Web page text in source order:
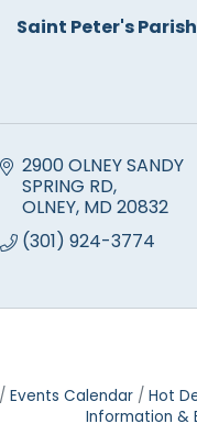
Saint Peter's Parish
2900 OLNEY SANDY
SPRING RD
OLNEY MD 20832
(301) 924-3774
Events Calendar Hot
Information &